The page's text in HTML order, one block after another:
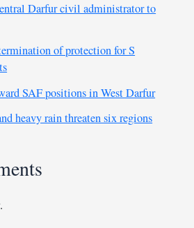
Darfur civil administrator to
of protection for S
SAF positions in West Darfur
heavy rain threaten six regions